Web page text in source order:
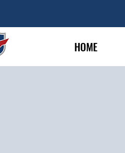
HOME